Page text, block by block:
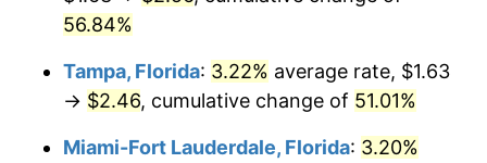
56.84%
Tampa, Florida: 3.22% average rate, $1.63
→ $2.46, cumulative change of 51.01%
Miami-Fort Lauderdale, Florida: 3.20%